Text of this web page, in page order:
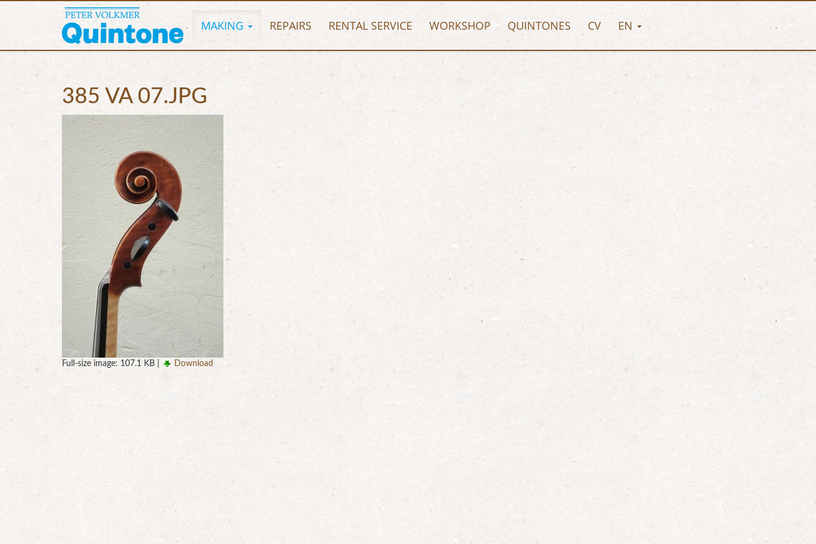
MAKING REPAIRS RENTAL SERVICE WORKSHOP QUINTONES CV EN
385 VA 07.JPG
Full-size image: 107.1 KB Download